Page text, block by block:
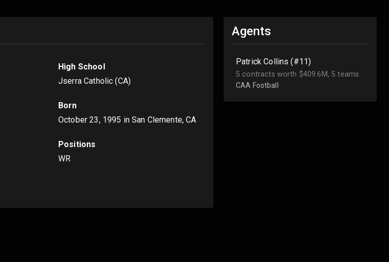
High School
Jserra Catholic (CA)
Born
October 23, 1995 in San Clemente, CA
Positions
WR
Agents
Patrick Collins (#11)
5 contracts worth $409.6M, 5 teams
CAA Football